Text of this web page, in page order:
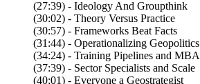
(27:39) - Ideology And Groupthink
(30:02) - Theory Versus Practice
(30:57) - Frameworks Beat Facts
(31:44) - Operationalizing Geopolitics
(34:24) - Training Pipelines and
(37:39) - Sector Specialists and Scale
(40:01) - Everyone a Geostrategist